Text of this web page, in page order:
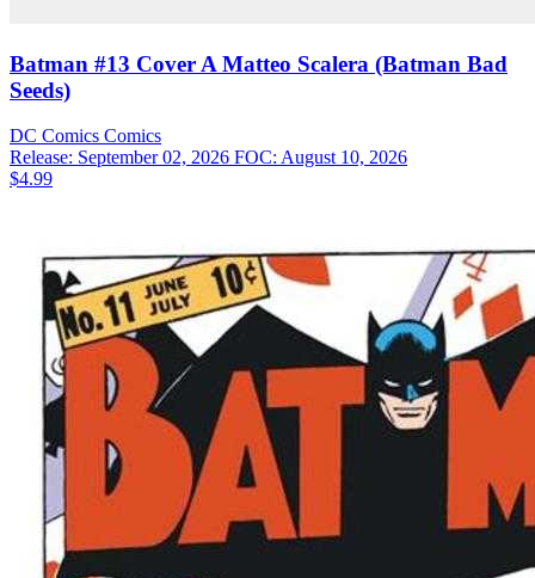
Batman #13 Cover A Matteo Scalera (Batman Bad
Seeds)
DC Comics Comics
Release: September 02, 2026 FOC: August 10, 2026
$4.99